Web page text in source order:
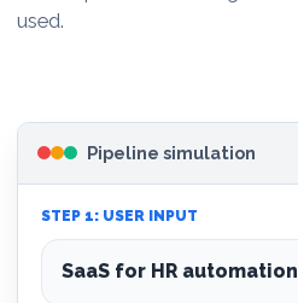
used.
Pipeline simulation
STEP 1: USER INPUT
SaaS for HR automation